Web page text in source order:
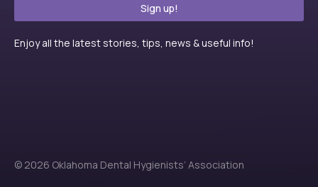
Sign up!
Enjoy all the latest stories, tips, news & useful info!
© 2026 Oklahoma Dental Hygienists’ Association